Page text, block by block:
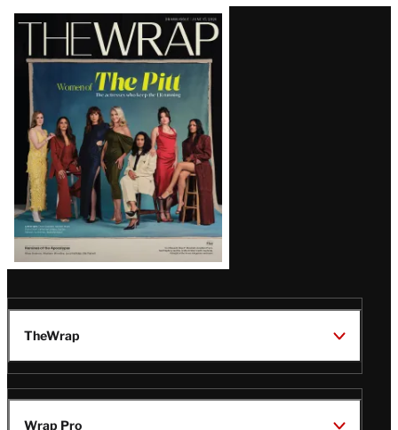
Latest
Magazine
Issue
TheWrap
Wrap Pro